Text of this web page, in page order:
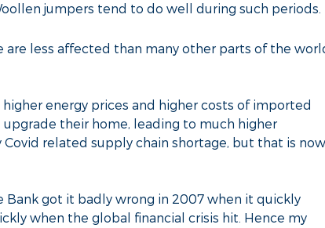
jumpers tend to do well during such periods.
are less affected than many other parts of the
energy prices and higher costs of imported
their home, leading to much higher
related supply chain shortage, but that is now
got it badly wrong in 2007 when it quickly
when the global financial crisis hit. Hence my